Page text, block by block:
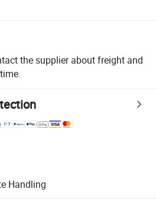
the supplier about freight and
Handling